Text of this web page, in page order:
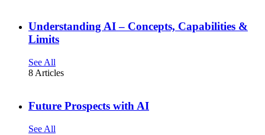
Understanding AI – Concepts, Capabilities &
Limits
See All
8 Articles
Future Prospects with AI
See All